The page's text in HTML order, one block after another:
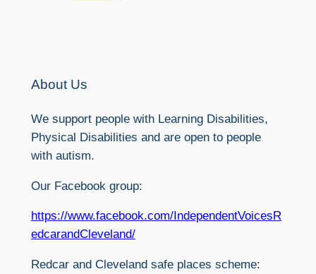
About Us
We support people with Learning Disabilities,
Physical Disabilities and are open to people
with autism.
Our Facebook group:
https://www.facebook.com/IndependentVoicesR
edcarandCleveland/
Redcar and Cleveland safe places scheme: